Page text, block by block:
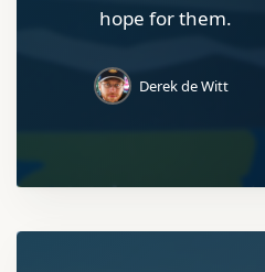
hope for them.
Derek de Witt